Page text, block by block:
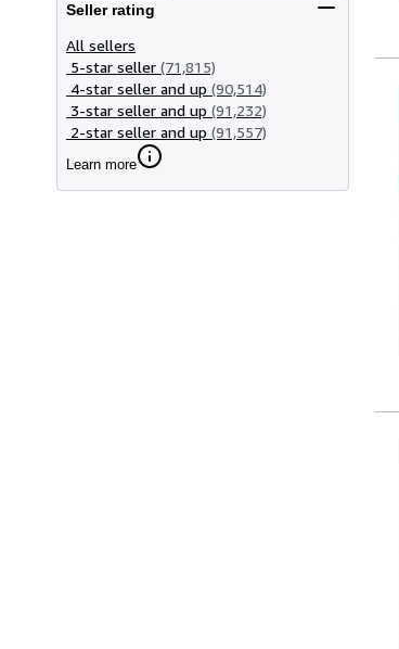
Seller rating
All sellers
5-star seller (71,815)
4-star seller and up (90,514)
3-star seller and up (91,232)
2-star seller and up (91,557)
Learn more